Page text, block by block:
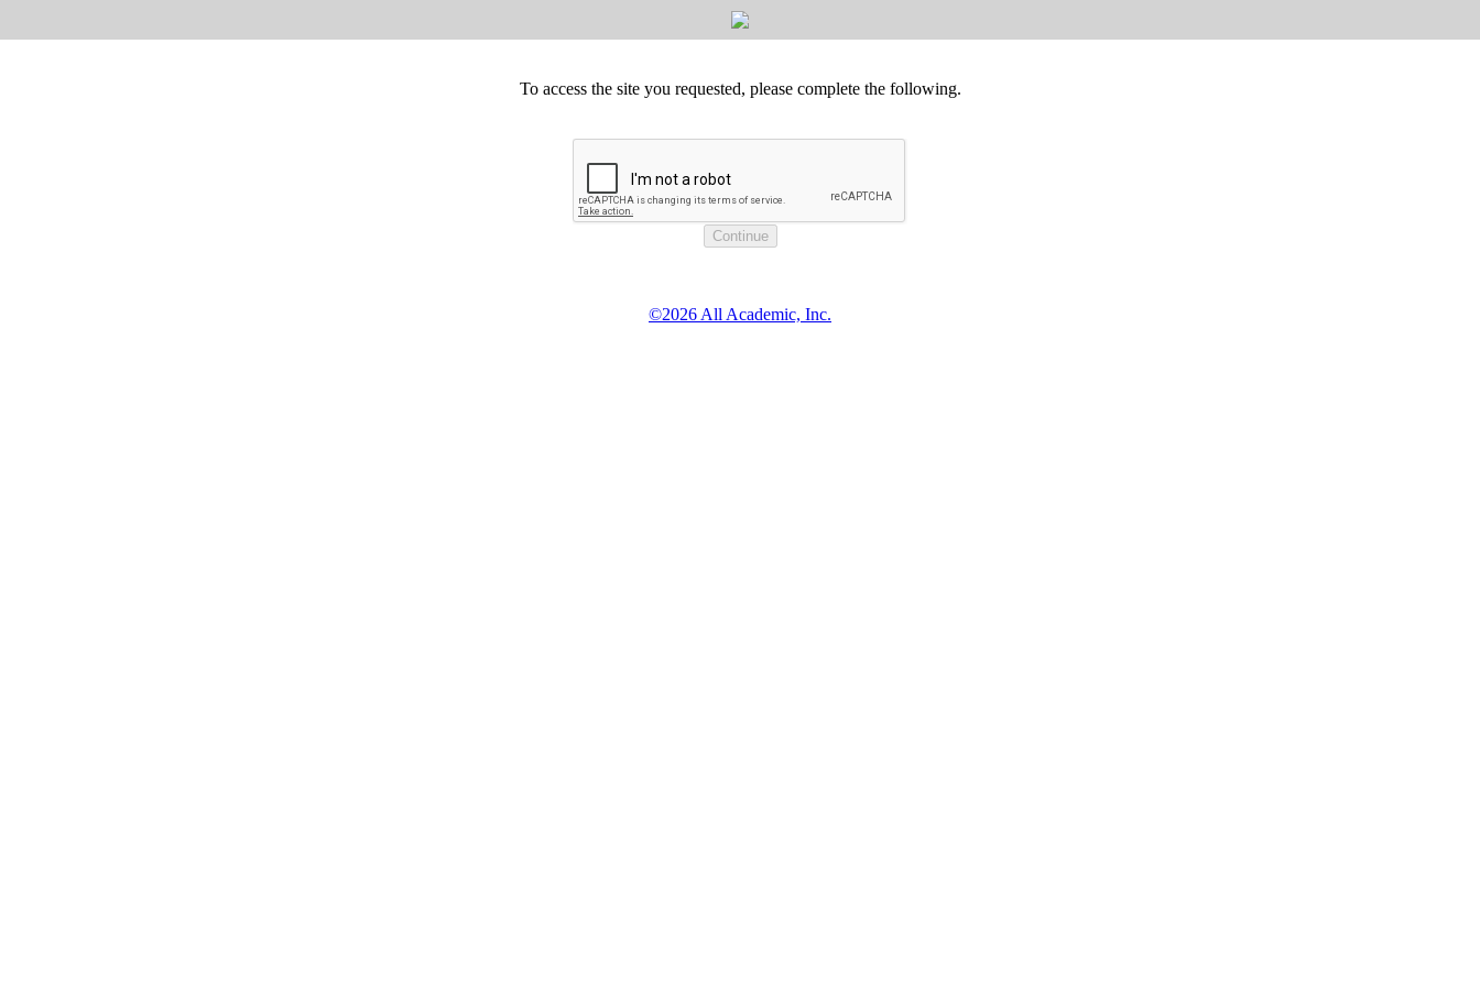
To access the site you requested, please complete the following.
©2026 All Academic, Inc.